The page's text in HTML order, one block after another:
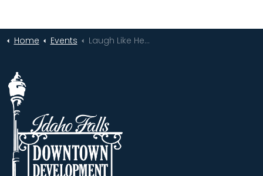
Home Events Laugh Like Heck at The DEC